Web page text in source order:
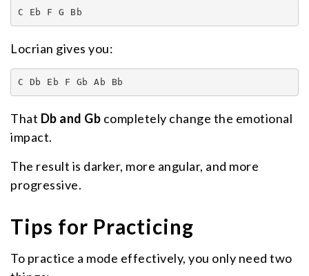
C Eb F G Bb
Locrian gives you:
C Db Eb F Gb Ab Bb
That Db and Gb completely change the emotional
impact.
The result is darker, more angular, and more
progressive.
Tips for Practicing
To practice a mode effectively, you only need two